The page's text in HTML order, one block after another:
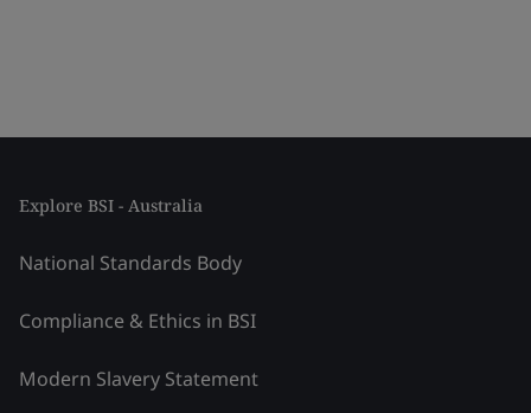
Explore BSI - Australia
National Standards Body
Compliance & Ethics in BSI
Modern Slavery Statement